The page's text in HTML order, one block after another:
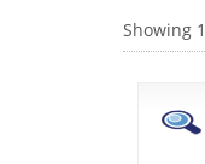
Showing 1